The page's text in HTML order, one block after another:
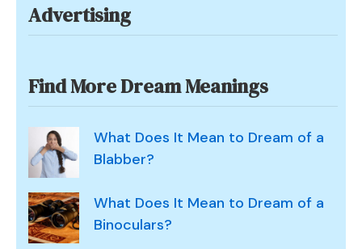
Advertising
Find More Dream Meanings
What Does It Mean to Dream of a
Blabber?
What Does It Mean to Dream of a
Binoculars?